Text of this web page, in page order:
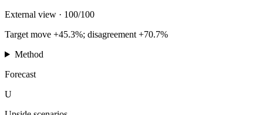
External view · 100/100
Target move +45.3%; disagreement +70.7%
Method
Forecast
U